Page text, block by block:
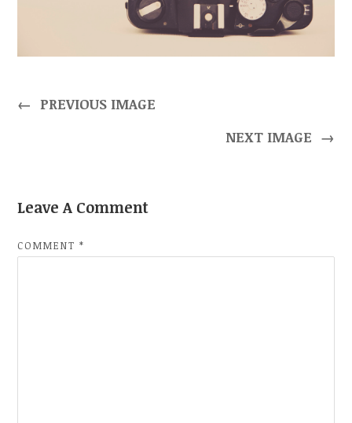
← PREVIOUS IMAGE
NEXT IMAGE →
Leave A Comment
COMMENT*